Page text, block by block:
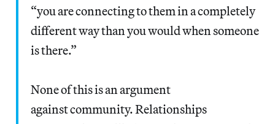
“you are connecting to them in a completely
different way than you would when someone
is there.”
None of this is an argument
against community. Relationships